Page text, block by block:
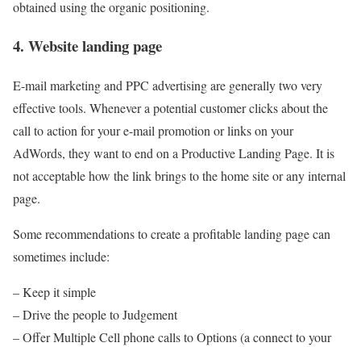
obtained using the organic positioning.
4. Website landing page
E-mail marketing and PPC advertising are generally two very
effective tools. Whenever a potential customer clicks about the
call to action for your e-mail promotion or links on your
AdWords, they want to end on a Productive Landing Page. It is
not acceptable how the link brings to the home site or any internal
page.
Some recommendations to create a profitable landing page can
sometimes include:
– Keep it simple
– Drive the people to Judgement
– Offer Multiple Cell phone calls to Options (a connect to your